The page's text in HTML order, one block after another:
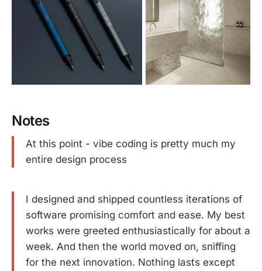
Notes
At this point - vibe coding is pretty much my
entire design process
I designed and shipped countless iterations of
software promising comfort and ease. My best
works were greeted enthusiastically for about a
week. And then the world moved on, sniffing
for the next innovation. Nothing lasts except